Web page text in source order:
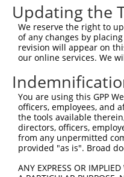
Query 445
Sbjct 445
Query 519
Sbjct 519
Query 593
Sbjct 593
Updating the
We reserve the right to
of any changes by
revision will appear on
our online services. We
You are using this GPP
officers, employees, and
the tools available
directors, officers,
from any unpermitted
provided "as is". Broad
ANY EXPRESS OR